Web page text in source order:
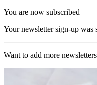
You are now subscribed
Your newsletter sign-up was
Want to add more